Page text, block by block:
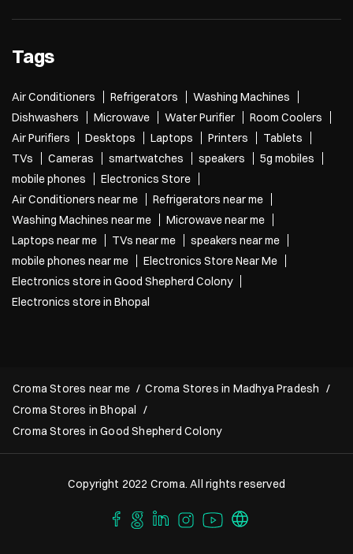
Tags
Air Conditioners Refrigerators
Washing Machines
Dishwashers
Microwave Water Purifier
Room Coolers
Air Purifiers
Desktops Laptops Printers
Tablets
TVs
Cameras smartwatches speakers
5g mobiles
mobile phones
Electronics Store
Air Conditioners near me
Refrigerators near me
Washing Machines near me
Microwave near me
Laptops near me
TVs near me
speakers near me
mobile phones near me
Electronics Store Near Me
Electronics store in Good Shepherd Colony
Electronics store in Bhopal
Croma Stores near me
Croma Stores in Madhya Pradesh
Croma Stores in Bhopal
Croma Stores in Good Shepherd Colony
Copyright 2022 Croma. All rights reserved